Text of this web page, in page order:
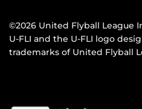
©2026 United Flyball League
U-FLI and the U-FLI logo
trademarks of United Flyball